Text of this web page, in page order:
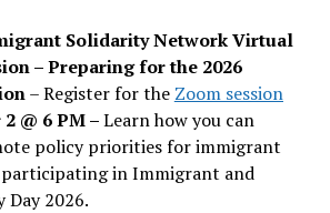
Solidarity Network Virtual
– Preparing for the 2026
– Register for the Zoom session
@ 6 PM –Learn how you can
policy priorities for immigrant
in Immigrant and
Day 2026.